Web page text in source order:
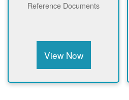
Reference Documents
View Now